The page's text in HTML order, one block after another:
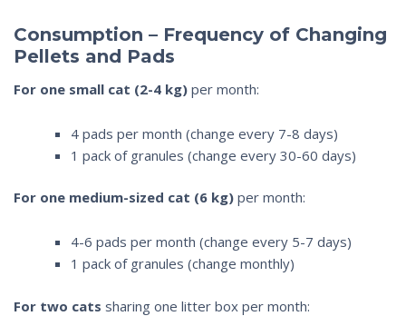
Consumption – Frequency of Changing
Pellets and Pads
For one small cat (2-4 kg) per month:
4 pads per month (change every 7-8 days)
1 pack of granules (change every 30-60 days)
For one medium-sized cat (6 kg) per month:
4-6 pads per month (change every 5-7 days)
1 pack of granules (change monthly)
For two cats sharing one litter box per month: